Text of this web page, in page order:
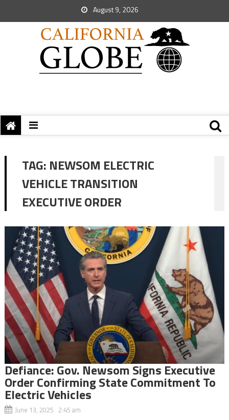
August 9, 2026
TAG: NEWSOM ELECTRIC
VEHICLE TRANSITION
EXECUTIVE ORDER
Defiance: Gov. Newsom Signs Executive
Order Confirming State Commitment To
Electric Vehicles
June 13, 2025 2:45 am